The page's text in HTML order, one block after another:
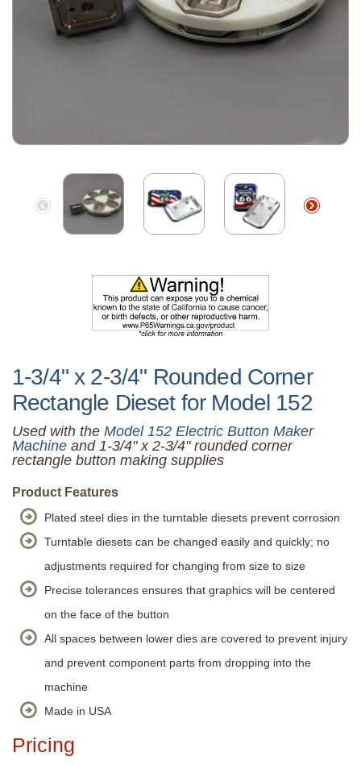
1-3/4" x 2-3/4" Rounded Corner
Rectangle Dieset for Model 152
Used with the Model 152 Electric Button Maker
Machine and 1-3/4" x 2-3/4" rounded corner
rectangle button making supplies
Product Features
Plated steel dies in the turntable diesets prevent corrosion
Turntable diesets can be changed easily and quickly; no
adjustments required for changing from size to size
Precise tolerances ensures that graphics will be centered
on the face of the button
All spaces between lower dies are covered to prevent injury
and prevent component parts from dropping into the
machine
Made in USA
Pricing